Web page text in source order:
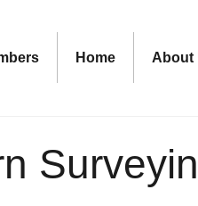
Home About